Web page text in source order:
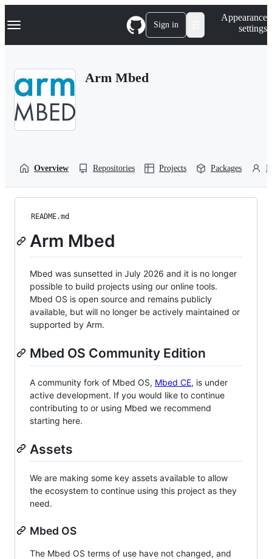
k
p
Navigation Menu Sign in
Appearance
settings
Arm Mbed
Overview Repositories Projects Packages
README.md
Arm Mbed
Mbed was sunsetted in July 2026 and it is no longer
possible to build projects using our online tools.
Mbed OS is open source and remains publicly
available, but will no longer be actively maintained or
supported by Arm.
Mbed OS Community Edition
A community fork of Mbed OS, Mbed CE, is under
active development. If you would like to continue
contributing to or using Mbed we recommend
starting here.
Assets
We are making some key assets available to allow
the ecosystem to continue using this project as they
need.
Mbed OS
The Mbed OS terms of use have not changed, and